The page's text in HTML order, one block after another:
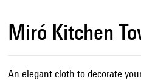
Miró Kitchen
An elegant cloth to decorate